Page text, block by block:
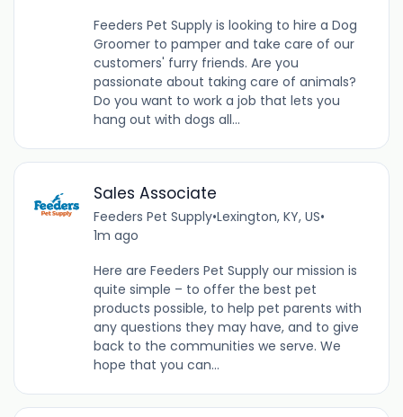
Feeders Pet Supply is looking to hire a Dog
Groomer to pamper and take care of our
customers' furry friends. Are you
passionate about taking care of animals?
Do you want to work a job that lets you
hang out with dogs all...
Sales Associate
Feeders Pet Supply•Lexington, KY, US•
1m ago
Here are Feeders Pet Supply our mission is
quite simple – to offer the best pet
products possible, to help pet parents with
any questions they may have, and to give
back to the communities we serve. We
hope that you can...